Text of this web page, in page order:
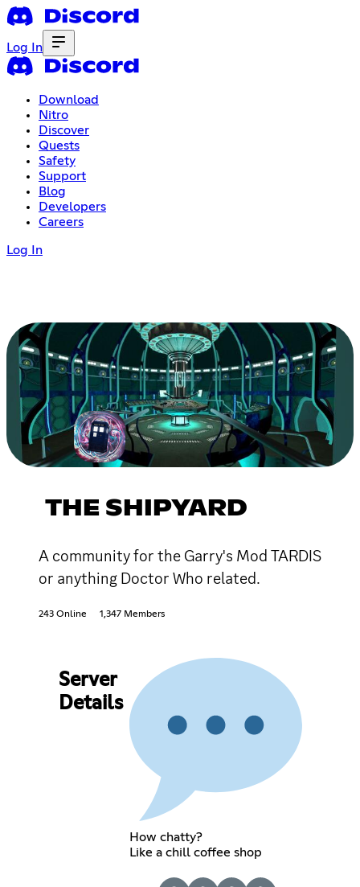
Log In
Download
Nitro
Discover
Quests
Safety
Support
Blog
Developers
Careers
Log In
THE SHIPYARD
A community for the Garry's Mod TARDIS
or anything Doctor Who related.
243 Online 1,347 Members
Server
Details
How chatty?
Like a chill coffee shop